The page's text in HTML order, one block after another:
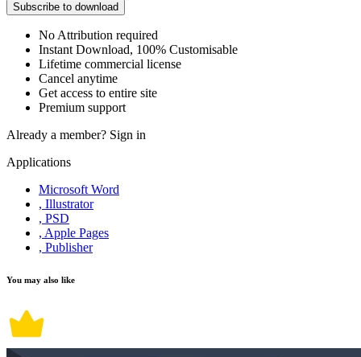
Subscribe to download
No Attribution required
Instant Download, 100% Customisable
Lifetime commercial license
Cancel anytime
Get access to entire site
Premium support
Already a member? Sign in
Applications
Microsoft Word
, Illustrator
, PSD
, Apple Pages
, Publisher
You may also like